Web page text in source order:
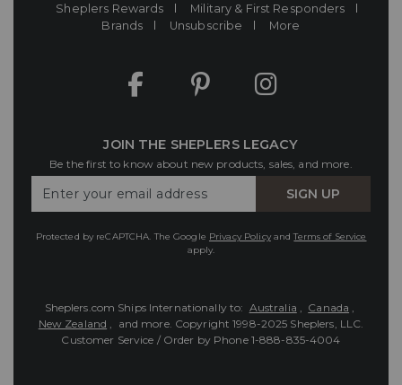
Sheplers Rewards
Military & First Responders
Brands
Unsubscribe More
JOIN THE SHEPLERS LEGACY
Be the first to know about new products, sales, and more.
Your
SIGN UP
Protected by reCAPTCHA. The Google Privacy PolicyandTerms of Service
apply.
Sheplers.com Ships Internationally to: Australia , Canada ,
New Zealand , and more. Copyright 1998-2025 Sheplers, LLC.
Customer Service / Order by Phone 1-888-835-4004